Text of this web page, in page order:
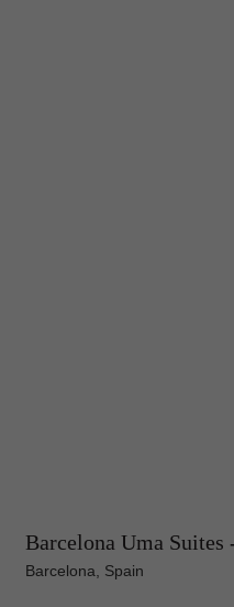
Barcelona Uma
Barcelona, Spain